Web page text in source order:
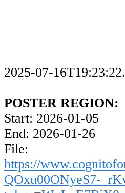
2025-07-
POSTER REGION:
Start: 2026-01-05
End: 2026-01-26
File:
https://
QOxu00ONyeS7-